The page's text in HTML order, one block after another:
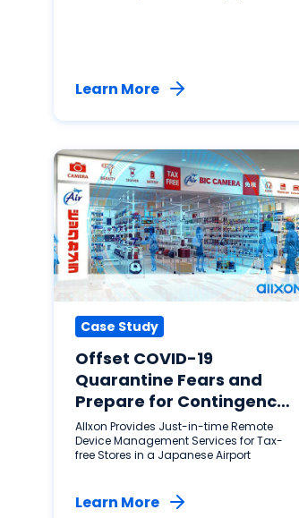
Learn More
Case Study
Offset COVID-19
Quarantine Fears and
Prepare for Contingency
Plans
Allxon Provides Just-in-time Remote
Device Management Services for Tax-
free Stores in a Japanese Airport
Learn More